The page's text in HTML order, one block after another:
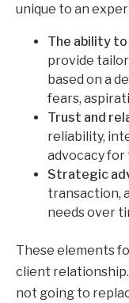
unique to an
The ability
provide
based on a
fears,
Trust and
reliability,
advocacy for
Strategic
transaction,
needs over
These elements
client relationship.
not going to